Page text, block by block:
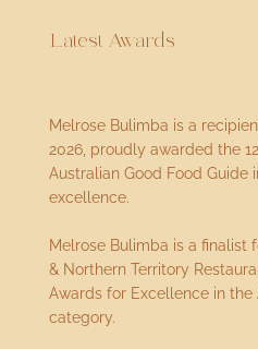
Latest Awards
Melrose Bulimba is a
2026, proudly awarded the
Australian Good Food Guide
excellence.
Melrose Bulimba is a finalist
& Northern Territory
Awards for Excellence in the
category.